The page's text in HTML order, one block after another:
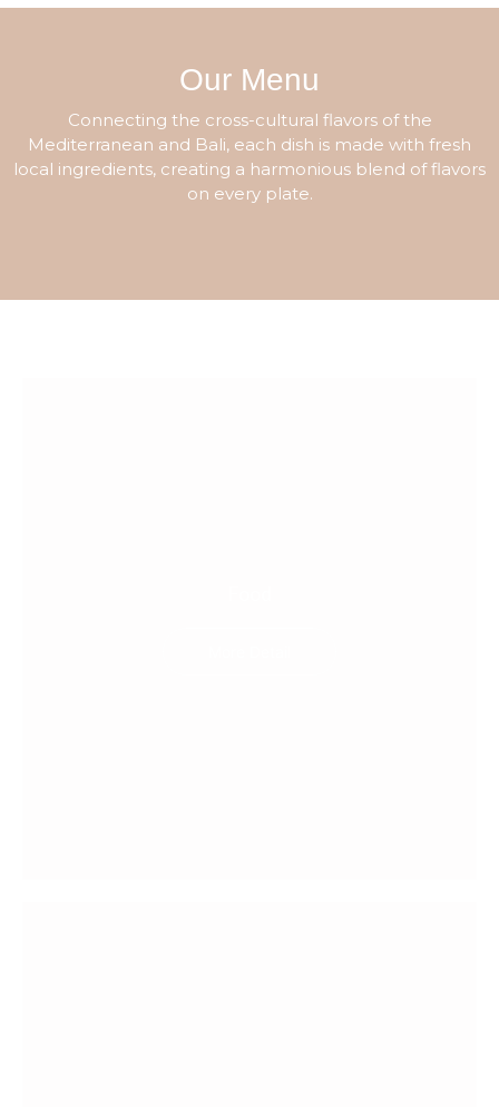
Our Menu
Connecting the cross-cultural flavors of the
Mediterranean and Bali, each dish is made with fresh
local ingredients, creating a harmonious blend of flavors
on every plate.